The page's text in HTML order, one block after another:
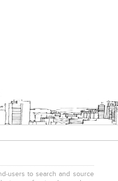
users to search and source